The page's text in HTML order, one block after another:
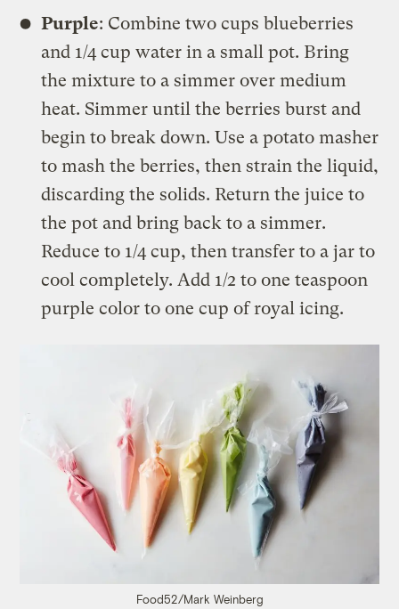
Purple: Combine two cups blueberries
and 1/4 cup water in a small pot. Bring
the mixture to a simmer over medium
heat. Simmer until the berries burst and
begin to break down. Use a potato masher
to mash the berries, then strain the liquid,
discarding the solids. Return the juice to
the pot and bring back to a simmer.
Reduce to 1/4 cup, then transfer to a jar to
cool completely. Add 1/2 to one teaspoon
purple color to one cup of royal icing.
Food52/Mark Weinberg